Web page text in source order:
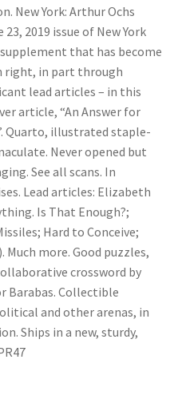
New York: Arthur Ochs
2019 issue of New York
that has become
right, in part through
lead articles – in this
article, “An Answer for
Quarto, illustrated staple-
Never opened but
See all scans. In
Lead articles: Elizabeth
Is That Enough?;
Hard to Conceive;
more. Good puzzles,
crossword by
Barabas. Collectible
and other arenas, in
Ships in a new, sturdy,